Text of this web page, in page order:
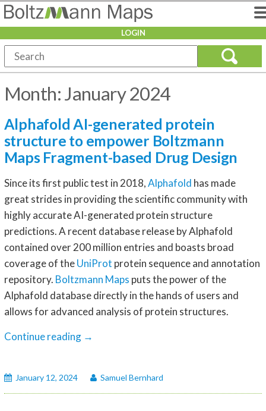
LOGIN
Month:January 2024
Alphafold AI-generated protein
structure to empower Boltzmann
Maps Fragment-based Drug Design
Since its first public test in 2018,Alphafold has made
great strides in providing the scientific community with
highly accurate AI-generated protein structure
predictions. A recent database release by Alphafold
contained over 200 million entries and boasts broad
coverage of theUniProt protein sequence and annotation
repository. Boltzmann Maps puts the power of the
Alphafold database directly in the hands of users and
allows for advanced analysis of protein structures.
Continue reading Alphafold
protein
→
January 12, 2024 Samuel Bernhard